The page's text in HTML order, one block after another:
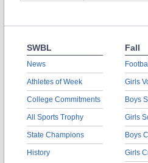
SWBL
News
Athletes of Week
College Commitments
All Sports Trophy
State Champions
History
Fall
Football
Girls
Boys
Girls
Boys
Girls